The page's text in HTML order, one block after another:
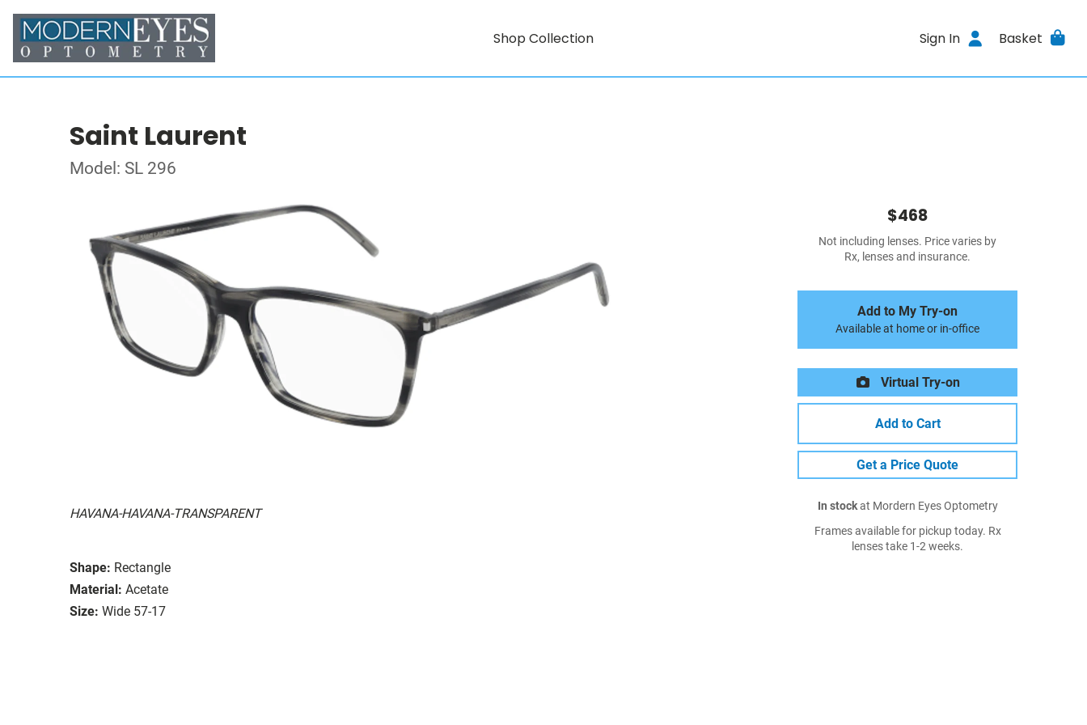
Shop Collection Sign In Basket
Saint Laurent
Model: SL 296
HAVANA-HAVANA-TRANSPARENT
Shape: Rectangle
Material: Acetate
Size: Wide 57-17
$468
Not including lenses. Price varies by
Rx, lenses and insurance.
Add to My Try-on
Available at home or in-office
Virtual Try-on
Add to Cart
Get a Price Quote
In stockat Mordern Eyes Optometry
Frames available for pickup today. Rx
lenses take 1-2 weeks.